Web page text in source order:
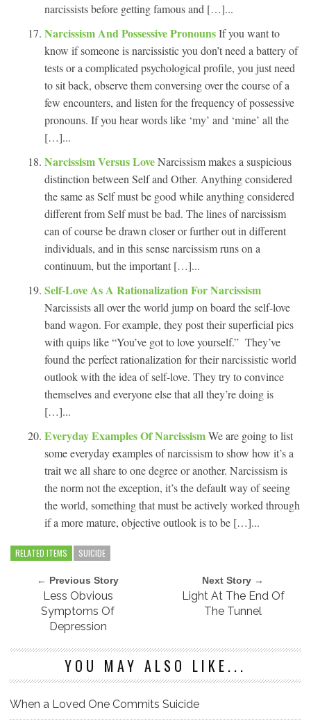
narcissists before getting famous and […]...
Narcissism And Possessive PronounsIf you want to
know if someone is narcissistic you don’t need a battery of
tests or a complicated psychological profile, you just need
to sit back, observe them conversing over the course of a
few encounters, and listen for the frequency of possessive
pronouns. If you hear words like ‘my’ and ‘mine’ all the
[…]...
Narcissism Versus LoveNarcissism makes a suspicious
distinction between Self and Other. Anything considered
the same as Self must be good while anything considered
different from Self must be bad. The lines of narcissism
can of course be drawn closer or further out in different
individuals, and in this sense narcissism runs on a
continuum, but the important […]...
Self-Love As A Rationalization For Narcissism
Narcissists all over the world jump on board the self-love
band wagon. For example, they post their superficial pics
with quips like “You’ve got to love yourself.” They’ve
found the perfect rationalization for their narcissistic world
outlook with the idea of self-love. They try to convince
themselves and everyone else that all they’re doing is
[…]...
Everyday Examples Of NarcissismWe are going to list
some everyday examples of narcissism to show how it’s a
trait we all share to one degree or another. Narcissism is
the norm not the exception, it’s the default way of seeing
the world, something that must be actively worked through
if a more mature, objective outlook is to be […]...
RELATED ITEMS SUICIDE
← Previous Story
Less Obvious
Symptoms Of
Depression
Next Story →
Light At The End Of
The Tunnel
YOU MAY ALSO LIKE...
When a Loved One Commits Suicide